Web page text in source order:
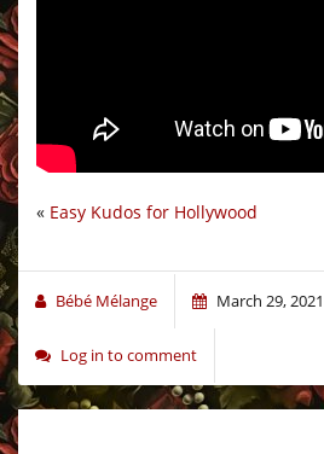
« Easy Kudos for Hollywood
Bébé Mélange March 29, 2021
Log in to comment